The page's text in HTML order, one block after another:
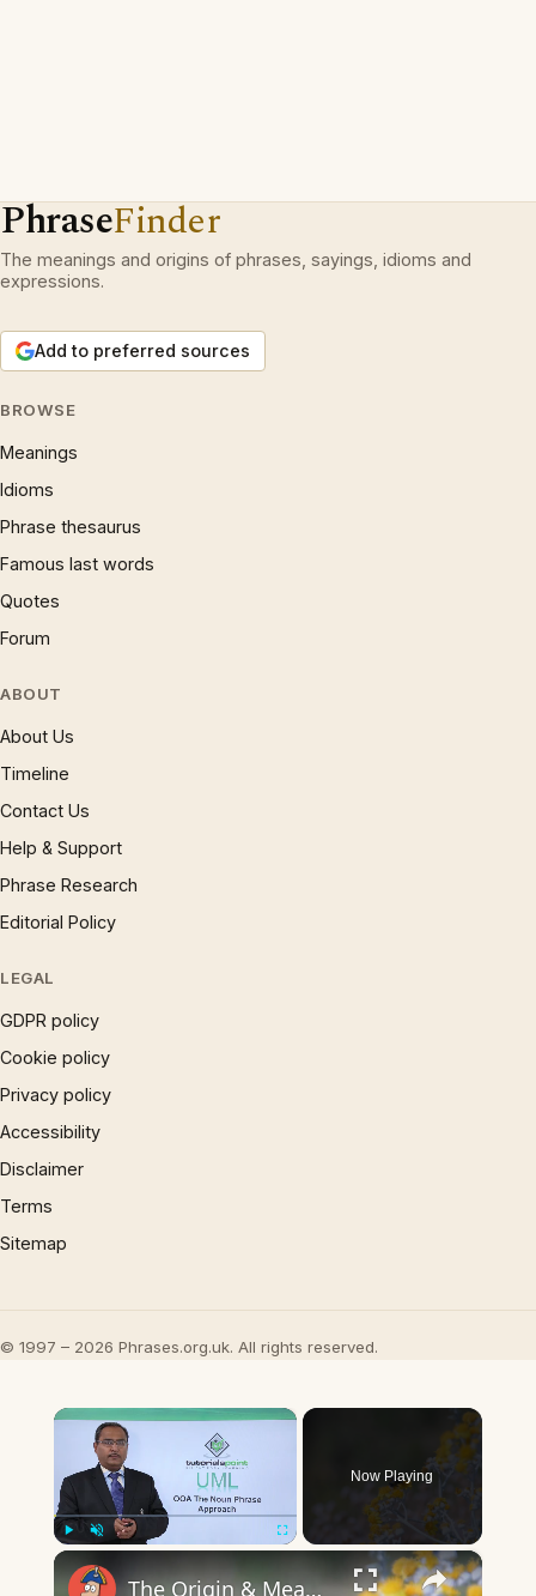
PhraseFinder
The meanings and origins of phrases, sayings, idioms and
expressions.
Add to preferred sources
BROWSE
Meanings
Idioms
Phrase thesaurus
Famous last words
Quotes
Forum
ABOUT
About Us
Timeline
Contact Us
Help & Support
Phrase Research
Editorial Policy
LEGAL
GDPR policy
Cookie policy
Privacy policy
Accessibility
Disclaimer
Terms
Sitemap
© 1997 – 2026 Phrases.org.uk. All rights reserved.
×
Now Playing
×
The Origin & Meaning Of European Country Names